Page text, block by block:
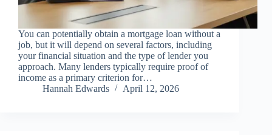
You can potentially obtain a mortgage loan without a
job, but it will depend on several factors, including
your financial situation and the type of lender you
approach. Many lenders typically require proof of
income as a primary criterion for…
Hannah Edwards
April 12, 2026